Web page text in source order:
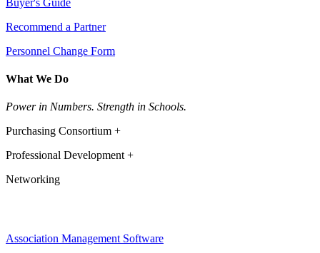
Buyer's Guide
Recommend a Partner
Personnel Change Form
What We Do
Power in Numbers. Strength in Schools.
Purchasing Consortium +
Professional Development +
Networking
Association Management Software